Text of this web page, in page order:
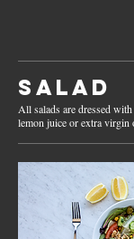
Salad
All salads are dressed
lemon juice or extra virgin